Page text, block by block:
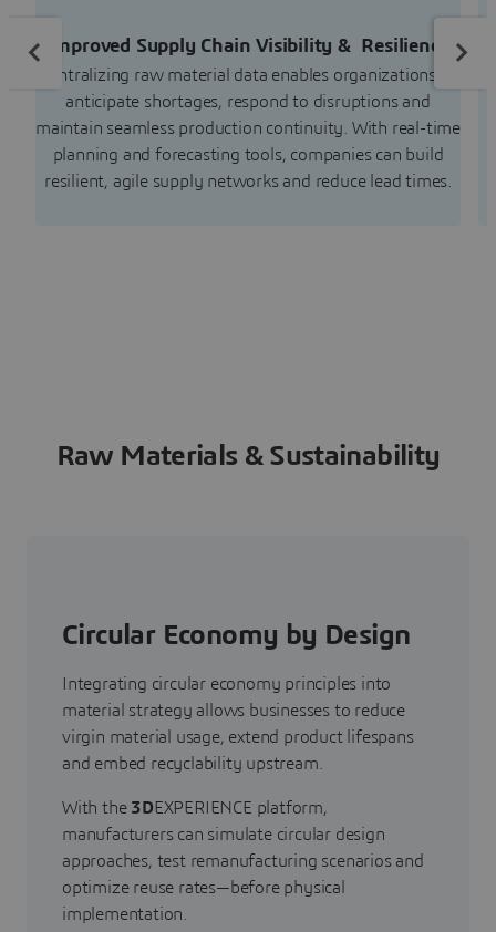
Improved Supply Chain Visibility & Resilience
Centralizing raw material data enables organizations to
anticipate shortages, respond to disruptions and
maintain seamless production continuity. With real-time
planning and forecasting tools, companies can build
resilient, agile supply networks and reduce lead times.
Raw Materials & Sustainability
Circular Economy by Design
Integrating circular economy principles into
material strategy allows businesses to reduce
virgin material usage, extend product lifespans
and embed recyclability upstream.
With the 3DEXPERIENCE platform,
manufacturers can simulate circular design
approaches, test remanufacturing scenarios and
optimize reuse rates—before physical
implementation.